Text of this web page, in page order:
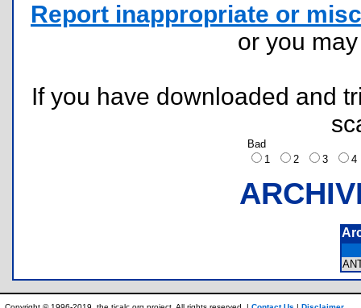
Report inappropriate or
or you
If you have downloaded and
Bad
1
2 3